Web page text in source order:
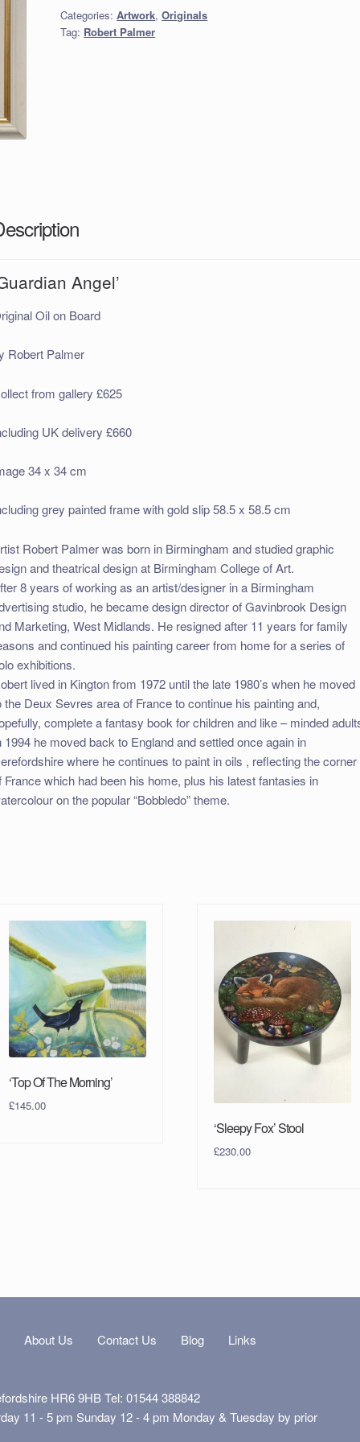
Categories:Artwork,Originals
Tag: Robert Palmer
Angel’
Oil on Board
Robert Palmer
from gallery £625
UK delivery £660
34 x 34 cm
grey painted frame with gold slip 58.5 x 58.5 cm
Robert Palmer was born in Birmingham and studied graphic
and theatrical design at Birmingham College of Art.
8 years of working as an artist/designer in a Birmingham
studio, he became design director of Gavinbrook Design
Marketing, West Midlands. He resigned after 11 years for family
and continued his painting career from home for a series of
exhibitions.
lived in Kington from 1972 until the late 1980’s when he moved
the Deux Sevres area of France to continue his painting and,
complete a fantasy book for children and like – minded
1994 he moved back to England and settled once again in
where he continues to paint in oils , reflecting the corner
France which had been his home, plus his latest fantasies in
on the popular “Bobbledo” theme.
‘Top Of The Morning’
£145.00
‘Sleepy Fox’ Stool
£230.00
About Us Contact Us Blog Links
HR6 9HB Tel: 01544 388842
11 - 5 pm Sunday 12 - 4 pm Monday & Tuesday by prior